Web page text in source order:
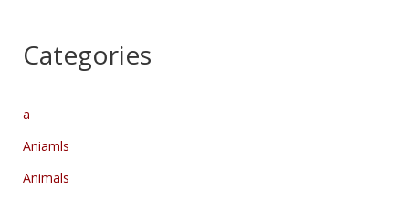
Categories
a
Aniamls
Animals